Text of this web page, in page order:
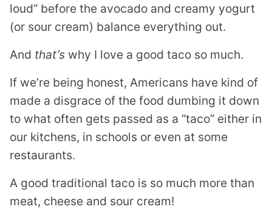
loud” before the avocado and creamy yogurt
(or sour cream) balance everything out.
And that’s why I love a good taco so much.
If we’re being honest, Americans have kind of
made a disgrace of the food dumbing it down
to what often gets passed as a “taco” either in
our kitchens, in schools or even at some
restaurants.
A good traditional taco is so much more than
meat, cheese and sour cream!